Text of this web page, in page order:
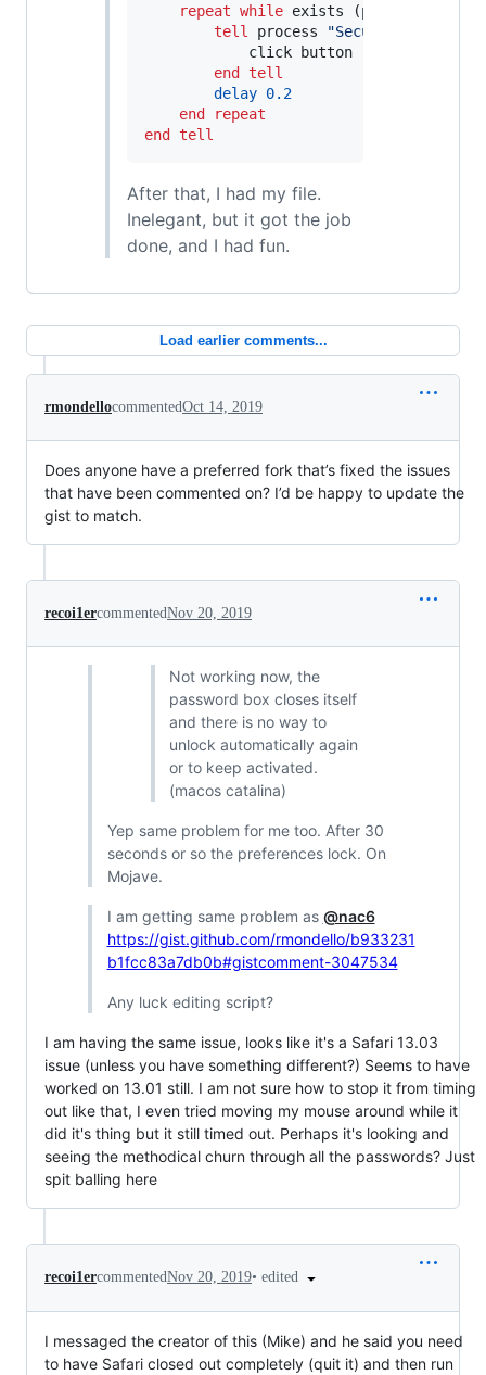
repeat while exists (processes
tell
process "SecurityAgent
            click button
end tell
delay 0.2
end repeat
end tell
After that, I had my file.
Inelegant, but it got the job
done, and I had fun.
Load earlier comments...
rmondellocommentedOct 14, 2019
Does anyone have a preferred fork that’s fixed the issues
that have been commented on? I’d be happy to update the
gist to match.
recoi1ercommentedNov 20, 2019
Not working now, the
password box closes itself
and there is no way to
unlock automatically again
or to keep activated.
(macos catalina)
Yep same problem for me too. After 30
seconds or so the preferences lock. On
Mojave.
I am getting same problem as @nac6
https://gist.github.com/rmondello/b933231
b1fcc83a7db0b#gistcomment-3047534
Any luck editing script?
I am having the same issue, looks like it's a Safari 13.03
issue (unless you have something different?) Seems to have
worked on 13.01 still. I am not sure how to stop it from timing
out like that, I even tried moving my mouse around while it
did it's thing but it still timed out. Perhaps it's looking and
seeing the methodical churn through all the passwords? Just
spit balling here
recoi1ercommentedNov 20, 2019• edited
I messaged the creator of this (Mike) and he said you need
to have Safari closed out completely (quit it) and then run